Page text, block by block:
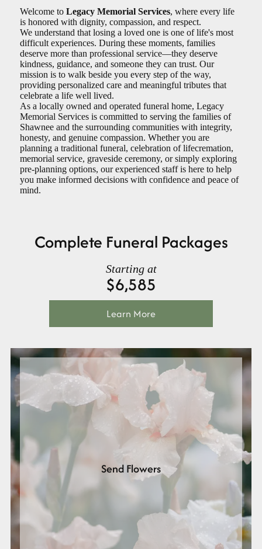
Welcome to Legacy Memorial Services, where every life
is honored with dignity, compassion, and respect.
We understand that losing a loved one is one of life's most
difficult experiences. During these moments, families
deserve more than professional service—they deserve
kindness, guidance, and someone they can trust. Our
mission is to walk beside you every step of the way,
providing personalized care and meaningful tributes that
celebrate a life well lived.
As a locally owned and operated funeral home, Legacy
Memorial Services is committed to serving the families of
Shawnee and the surrounding communities with integrity,
honesty, and genuine compassion. Whether you are
planning a traditional funeral, celebration of lifecremation,
memorial service, graveside ceremony, or simply exploring
pre-planning options, our experienced staff is here to help
you make informed decisions with confidence and peace of
mind.
Complete Funeral Packages
Starting at
$6,585
Learn More
Send Flowers